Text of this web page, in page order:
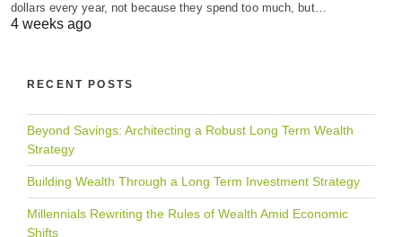
dollars every year, not because they spend too much, but…
4 weeks ago
RECENT POSTS
Beyond Savings: Architecting a Robust Long Term Wealth
Strategy
Building Wealth Through a Long Term Investment Strategy
Millennials Rewriting the Rules of Wealth Amid Economic
Shifts